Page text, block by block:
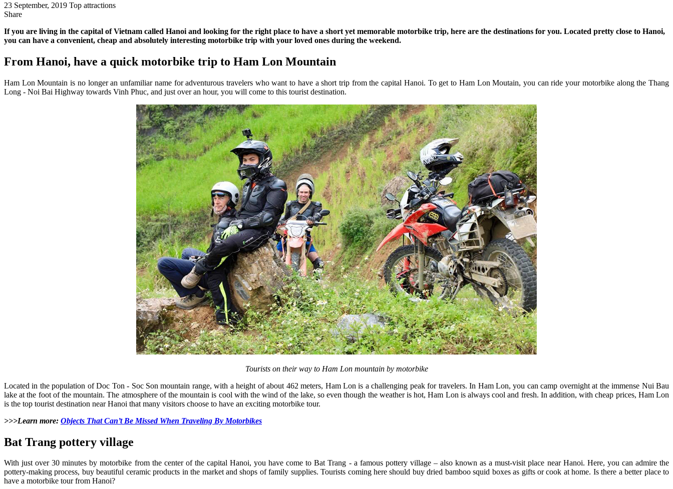
23 September, 2019 Top attractions
Share
If you are living in the capital of Vietnam called Hanoi and looking for the right place to have a short yet memorable motorbike trip, here are the destinations for you. Located pretty close to Hanoi,
you can have a convenient, cheap and absolutely interesting motorbike trip with your loved ones during the weekend.
From Hanoi, have a quick motorbike trip to Ham Lon Mountain
Ham Lon Mountain is no longer an unfamiliar name for adventurous travelers who want to have a short trip from the capital Hanoi. To get to Ham Lon Moutain, you can ride your motorbike along the Thang
Long - Noi Bai Highway towards Vinh Phuc, and just over an hour, you will come to this tourist destination.
Tourists on their way to Ham Lon mountain by motorbike
Located in the population of Doc Ton - Soc Son mountain range, with a height of about 462 meters, Ham Lon is a challenging peak for travelers. In Ham Lon, you can camp overnight at the immense Nui Bau
lake at the foot of the mountain. The atmosphere of the mountain is cool with the wind of the lake, so even though the weather is hot, Ham Lon is always cool and fresh. In addition, with cheap prices, Ham Lon
is the top tourist destination near Hanoi that many visitors choose to have an exciting motorbike tour.
>>>Learn more: Objects That Can’t Be Missed When Traveling By Motorbikes
Bat Trang pottery village
With just over 30 minutes by motorbike from the center of the capital Hanoi, you have come to Bat Trang - a famous pottery village – also known as a must-visit place near Hanoi. Here, you can admire the
pottery-making process, buy beautiful ceramic products in the market and shops of family supplies. Tourists coming here should buy dried bamboo squid boxes as gifts or cook at home. Is there a better place to
have a motorbike tour from Hanoi?